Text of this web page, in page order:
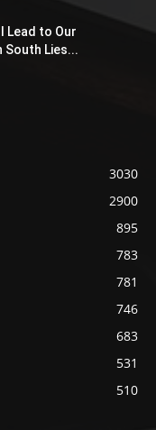
Lead to Our
South Lies...
3030
2900
895
783
781
746
683
531
510